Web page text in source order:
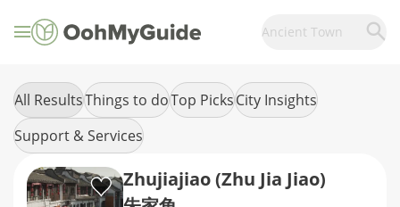
Ancient Town
All ResultsThings to doTop PicksCity Insights
Support & Services
Zhujiajiao (Zhu Jia Jiao)